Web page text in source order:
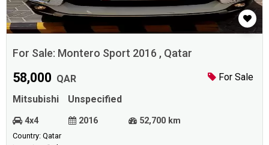
For Sale: Montero Sport 2016 , Qatar
For Sale
58,000 QAR
Mitsubishi
Unspecified
4x4 2016 52,700 km
Country: Qatar